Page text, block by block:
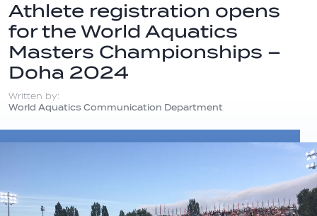
Athlete registration opens
for the World Aquatics
Masters Championships –
Doha 2024
Written by:
World Aquatics Communication Department